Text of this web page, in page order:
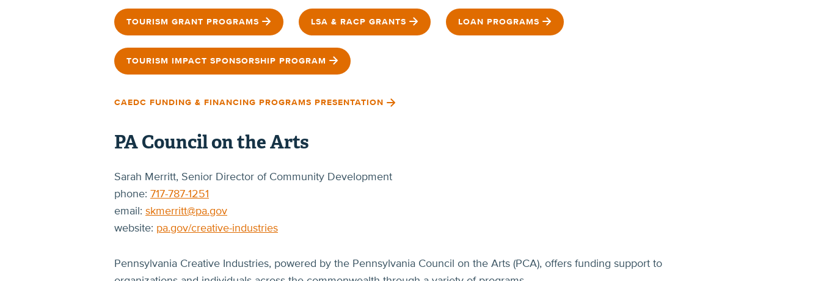
TOURISM GRANT PROGRAMS LSA & RACP GRANTS LOAN PROGRAMS
TOURISM IMPACT SPONSORSHIP PROGRAM
CAEDC FUNDING & FINANCING PROGRAMS PRESENTATION
PA Council on the Arts
Sarah Merritt, Senior Director of Community Development
phone: 717-787-1251
email: skmerritt@pa.gov
website: pa.gov/creative-industries
Pennsylvania Creative Industries, powered by the Pennsylvania Council on the Arts (PCA), offers funding support to